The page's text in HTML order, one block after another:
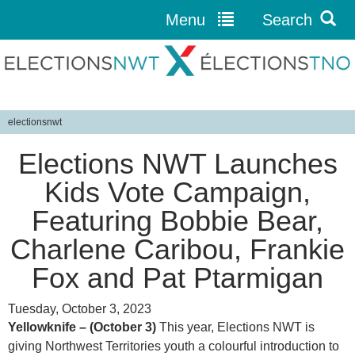
Jump to navigation
Menu Search
Y
e
h
r
e
electionsnwt
Elections NWT Launches
Kids Vote Campaign,
Featuring Bobbie Bear,
Charlene Caribou, Frankie
Fox and Pat Ptarmigan
Tuesday, October 3, 2023
Yellowknife – (October 3) This year, Elections NWT is
giving Northwest Territories youth a colourful introduction to